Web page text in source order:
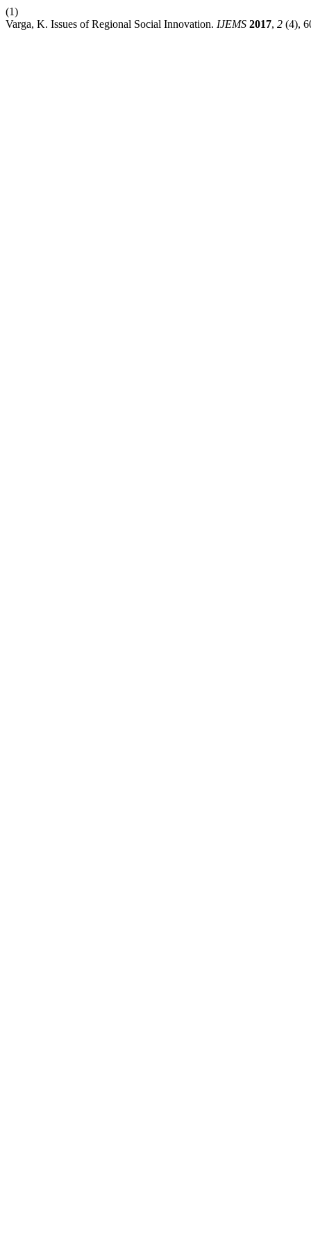
(1)
Varga, K. Issues of Regional Social Innovation. IJEMS 2017, 2 (4),